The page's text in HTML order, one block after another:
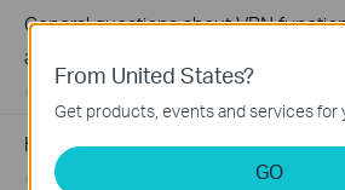
General questions about VPN
and Deco
How to Setup WTFast® GPN on TP-
06-27-2024
From United States?
Get products, events and services for
GO